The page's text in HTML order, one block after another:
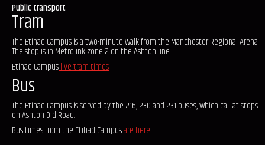
Public transport
Tram
The Etihad Campus is a two-minute walk from the Manchester Regional Arena.
The stop is in Metrolink zone 2 on the Ashton line.
Etihad Campuslive tram times
Bus
The Etihad Campus is served by the 216, 230 and 231 buses, which call at stops
on Ashton Old Road.
Bus times from the Etihad Campusare here